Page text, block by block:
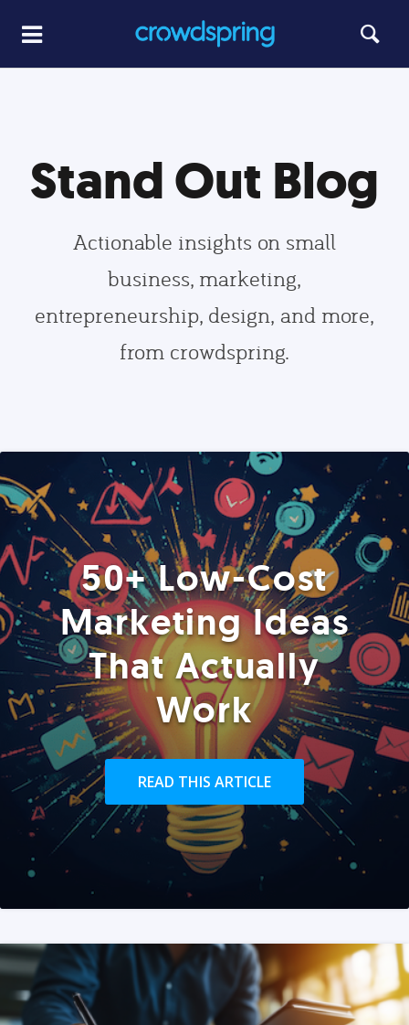
Stand Out Blog
Actionable insights on small
business, marketing,
entrepreneurship, design, and more,
from crowdspring.
50+ Low-Cost
Marketing Ideas
That Actually
Work
READ THIS ARTICLE